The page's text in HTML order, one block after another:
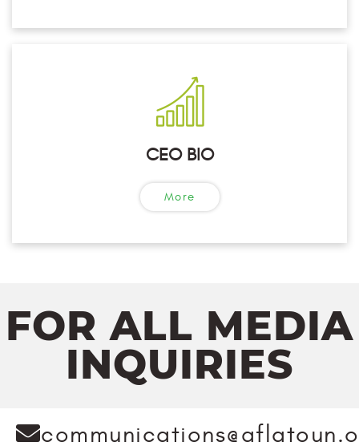
CEO BIO
More
FOR ALL MEDIA
INQUIRIES